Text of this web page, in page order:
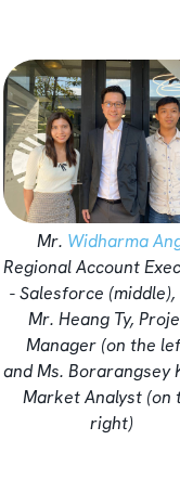
Mr. Widharma
Regional Account
- Salesforce
Mr. Heang Ty,
Manager (on the
and Ms. Borarangsey
Market Analyst (on
right)